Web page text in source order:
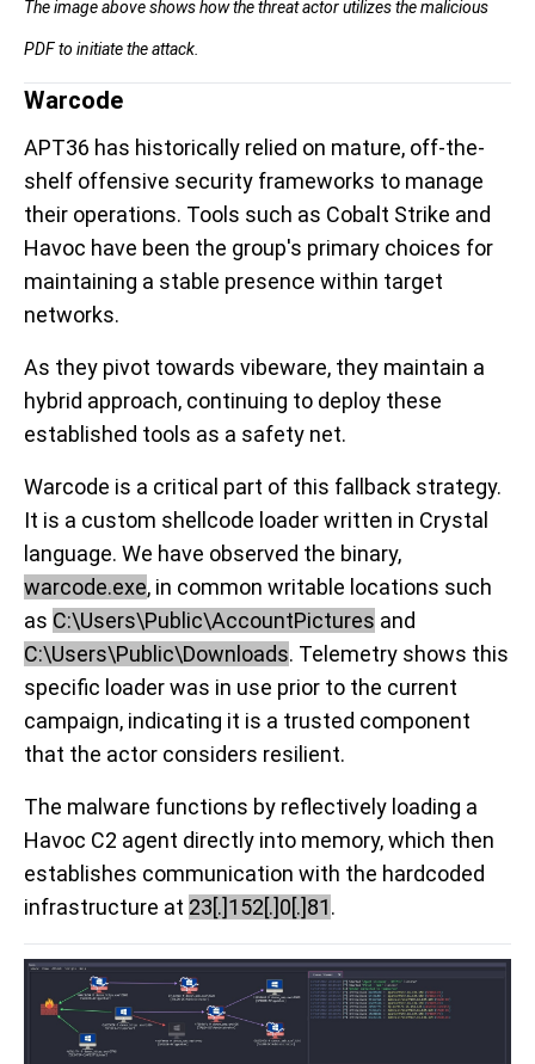
The image above shows how the threat actor utilizes the malicious
PDF to initiate the attack.
Warcode
APT36 has historically relied on mature, off-the-
shelf offensive security frameworks to manage
their operations. Tools such as Cobalt Strike and
Havoc have been the group's primary choices for
maintaining a stable presence within target
networks.
As they pivot towards vibeware, they maintain a
hybrid approach, continuing to deploy these
established tools as a safety net.
Warcode is a critical part of this fallback strategy.
It is a custom shellcode loader written in Crystal
language. We have observed the binary,
warcode.exe, in common writable locations such
as C:\Users\Public\AccountPictures and
C:\Users\Public\Downloads. Telemetry shows this
specific loader was in use prior to the current
campaign, indicating it is a trusted component
that the actor considers resilient.
The malware functions by reflectively loading a
Havoc C2 agent directly into memory, which then
establishes communication with the hardcoded
infrastructure at 23[.]152[.]0[.]81.